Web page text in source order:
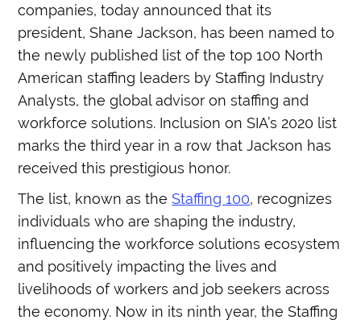
companies, today announced that its
president, Shane Jackson, has been named to
the newly published list of the top 100 North
American staffing leaders by Staffing Industry
Analysts, the global advisor on staffing and
workforce solutions. Inclusion on SIA’s 2020 list
marks the third year in a row that Jackson has
received this prestigious honor.
The list, known as theStaffing 100, recognizes
individuals who are shaping the industry,
influencing the workforce solutions ecosystem
and positively impacting the lives and
livelihoods of workers and job seekers across
the economy. Now in its ninth year, the Staffing